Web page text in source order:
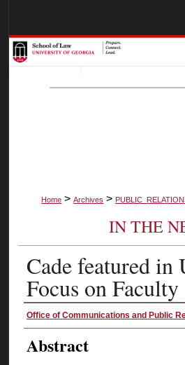
Browse
My
Home > Archives >
IN THE
Cade featured in
Focus on Faculty
Authors
Office of Communications and Public
Abstract